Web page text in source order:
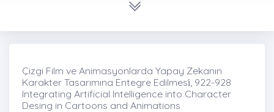
Çizgi Film ve Animasyonlarda Yapay Zekanın
Karakter Tasarımına Entegre Edilmesi̇, 922-928
Integrating Artificial Intelligence into Character
Desing in Cartoons and Animations